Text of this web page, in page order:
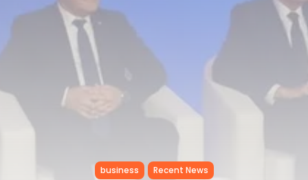
National
1413 Articles
Culture and Media
646 Articles
489 Articles
LATEST REVIEWS
FOLLOW US
business Recent News